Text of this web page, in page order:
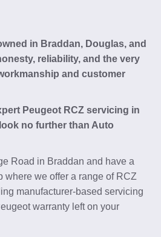
in Braddan, Douglas, and
reliability, and the very
and customer
Peugeot RCZ servicing in
no further than Auto
Road in Braddan and have a
where we offer a range of RCZ
manufacturer-based servicing
warranty left on your